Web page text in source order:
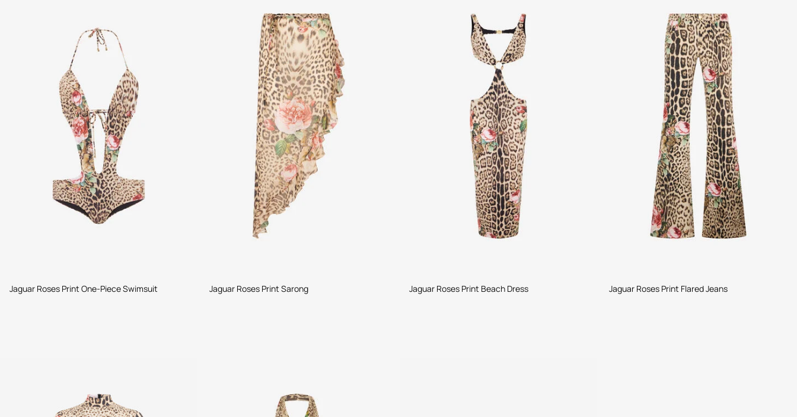
Jaguar Roses Print One-Piece Swimsuit Jaguar Roses Print Sarong Jaguar Roses Print Beach Dress Jaguar Roses Print Flared Jeans